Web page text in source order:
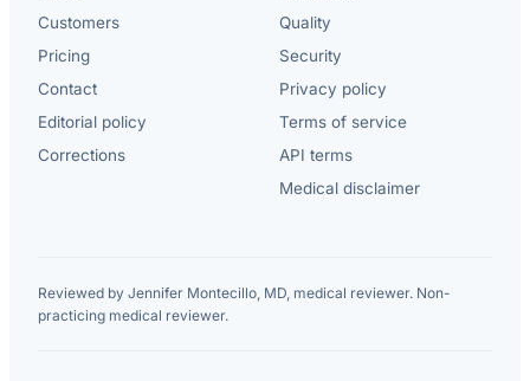
Customers
Pricing
Contact
Editorial policy
Corrections
Quality
Security
Privacy policy
Terms of service
API terms
Medical disclaimer
Reviewed by Jennifer Montecillo, MD, medical reviewer. Non-
practicing medical reviewer.